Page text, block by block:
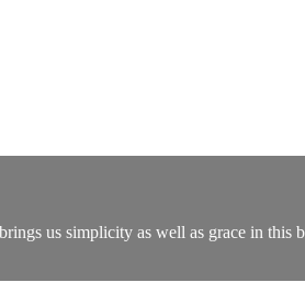
us simplicity as well as grace in this